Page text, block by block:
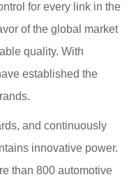
for every link in the
of the global market
quality. With
established the
and continuously
innovative power.
than 800 automotive